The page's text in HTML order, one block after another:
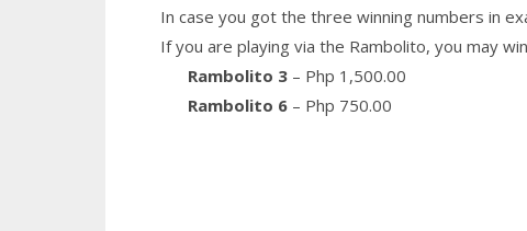
In case you got the three winning numbers in
If you are playing via the Rambolito, you may
Rambolito 3– Php 1,500.00
Rambolito 6– Php 750.00